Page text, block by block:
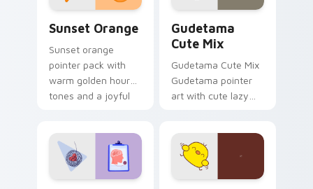
Sunset Orange
Sunset orange
pointer pack with
warm golden hour
tones and a joyful
Gudetama
Cute Mix
Gudetama Cute Mix
Gudetama pointer
art with cute lazy
on your custom
cursor pair.